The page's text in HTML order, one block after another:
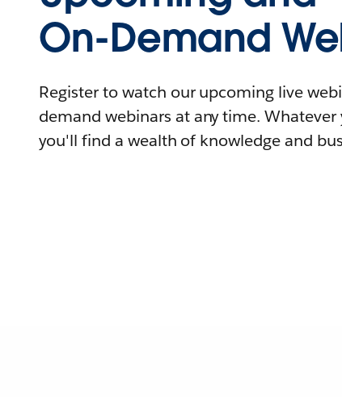
On-Demand
Register to watch our upcoming live
demand webinars at any time. Whatever
you'll find a wealth of knowledge and